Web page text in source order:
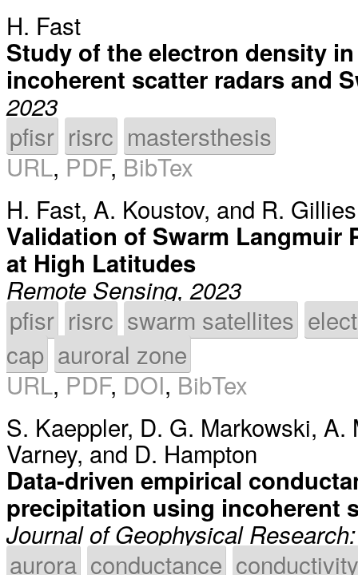
H. Fast
Study of the electron density
incoherent scatter radars and
2023
pfisr risrc mastersthesis
URL, PDF, BibTex
H. Fast, A. Koustov, and R. Gillies
Validation of Swarm Langmuir
at High Latitudes
Remote Sensing, 2023
pfisr risrc swarm satellites
cap auroral zone
URL,PDF,DOI,BibTex
S. Kaeppler, D. G. Markowski, A.
Varney, and D. Hampton
Data-driven empirical
precipitation using incoherent
Journal of Geophysical
aurora conductance conductivity